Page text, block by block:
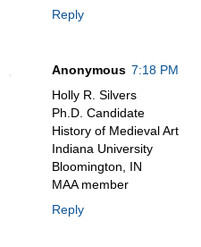
Reply
Anonymous 7:18 PM
Holly R. Silvers
Ph.D. Candidate
History of Medieval Art
Indiana University
Bloomington, IN
MAA member
Reply